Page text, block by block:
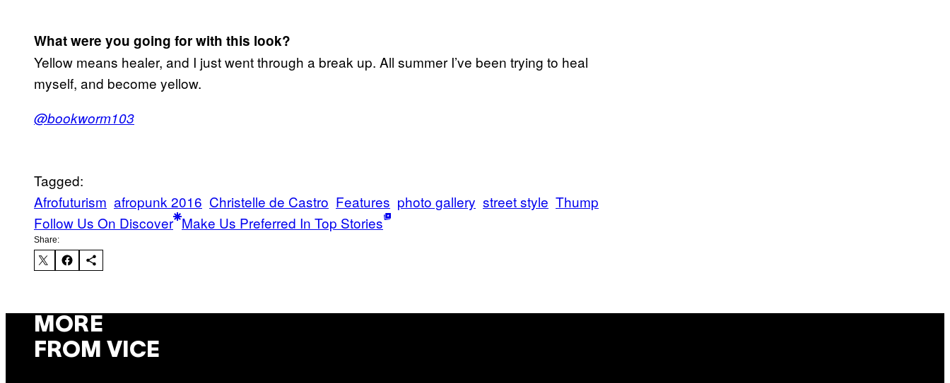
What were you going for with this look?
Yellow means healer, and I just went through a break up. All summer I’ve been trying to heal
myself, and become yellow.
@bookworm103
Tagged:
Afrofuturism afropunk 2016 Christelle de Castro Features photo gallery street style Thump
Follow Us On Discover Make Us Preferred In Top Stories
Share:
MORE
FROM VICE